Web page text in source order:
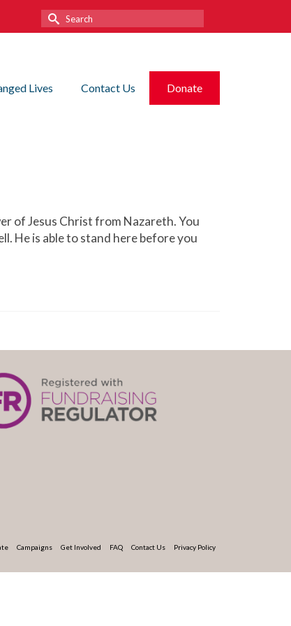
Search
for:
Lives Contact Us Donate
of Jesus Christ from Nazareth. You
He is able to stand here before you
Campaigns Get Involved FAQ Contact Us Privacy Policy